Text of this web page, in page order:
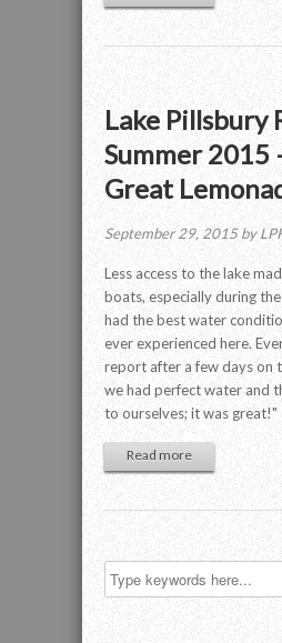
Lake Pillsbury
Summer 2015
Great
September 29, 2015 by
Less access to the lake
boats, especially during
had the best water
ever experienced here.
report after a few days on
we had perfect water and
to ourselves; it was great!"
Read more